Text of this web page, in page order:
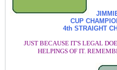
CUP
4th STRAIGHT
JUST BECAUSE IT'S LEGAL
HELPINGS OF IT.